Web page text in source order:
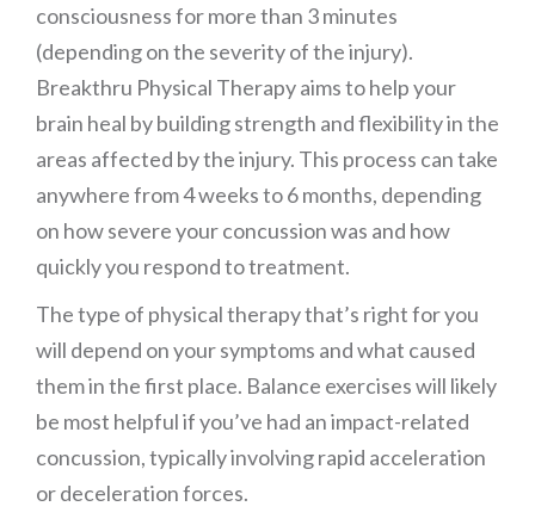
consciousness for more than 3 minutes
(depending on the severity of the injury).
Breakthru Physical Therapy aims to help your
brain heal by building strength and flexibility in the
areas affected by the injury. This process can take
anywhere from 4 weeks to 6 months, depending
on how severe your concussion was and how
quickly you respond to treatment.
The type of physical therapy that’s right for you
will depend on your symptoms and what caused
them in the first place. Balance exercises will likely
be most helpful if you’ve had an impact-related
concussion, typically involving rapid acceleration
or deceleration forces.